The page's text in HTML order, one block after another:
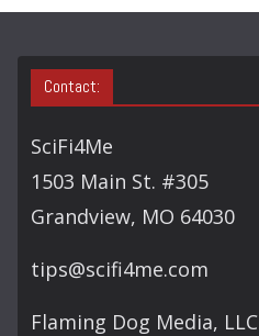
S
Contact:
SciFi4Me
1503 Main St. #305
Grandview, MO 64030
tips@scifi4me.com
Flaming Dog Media, LLC